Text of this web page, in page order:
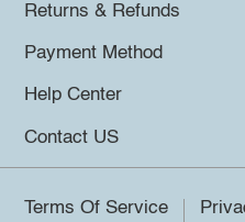
Returns & Refunds
Payment Method
Help Center
Contact US
Terms Of Service